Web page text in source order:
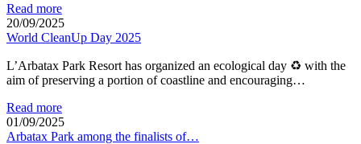
Read more
20/09/2025
World CleanUp Day 2025
L’Arbatax Park Resort has organized an ecological day ♻ with the
aim of preserving a portion of coastline and encouraging…
Read more
01/09/2025
Arbatax Park among the finalists of…